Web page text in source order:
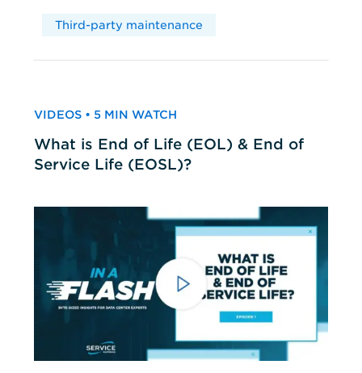
Third-party maintenance
VIDEOS • 5 MIN WATCH
What is End of Life (EOL) & End of
Service Life (EOSL)?